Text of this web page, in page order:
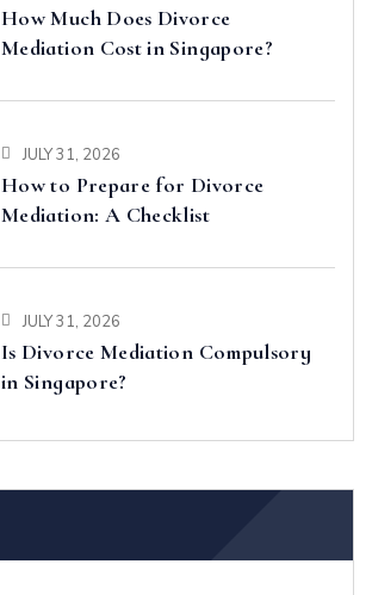
How Much Does Divorce
Mediation Cost in Singapore?
JULY 31, 2026
How to Prepare for Divorce
Mediation: A Checklist
JULY 31, 2026
Is Divorce Mediation Compulsory
in Singapore?